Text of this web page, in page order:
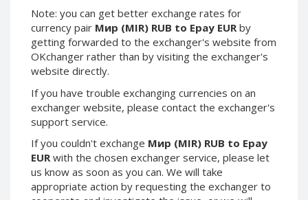
Note: you can get better exchange rates for
currency pair Мир (MIR) RUB to Epay EURby
getting forwarded to the exchanger's website from
OKchanger rather than by visiting the exchanger's
website directly.
If you have trouble exchanging currencies on an
exchanger website, please contact the exchanger's
support service.
If you couldn't exchange Мир (MIR) RUB to Epay
EURwith the chosen exchanger service, please let
us know as soon as you can. We will take
appropriate action by requesting the exchanger to
Skril PLN
Skril GBP
Skril AUD
Skril NOK
Skril SEK
Paxum USD
Paxum EUR
Epay USD
Epay EUR
Phone Balance RUB
Skril PLN
Skril GBP
Skril AUD
Skril SEK
Paxum USD
Epay USD
Epay EUR
Phone Balance RUB